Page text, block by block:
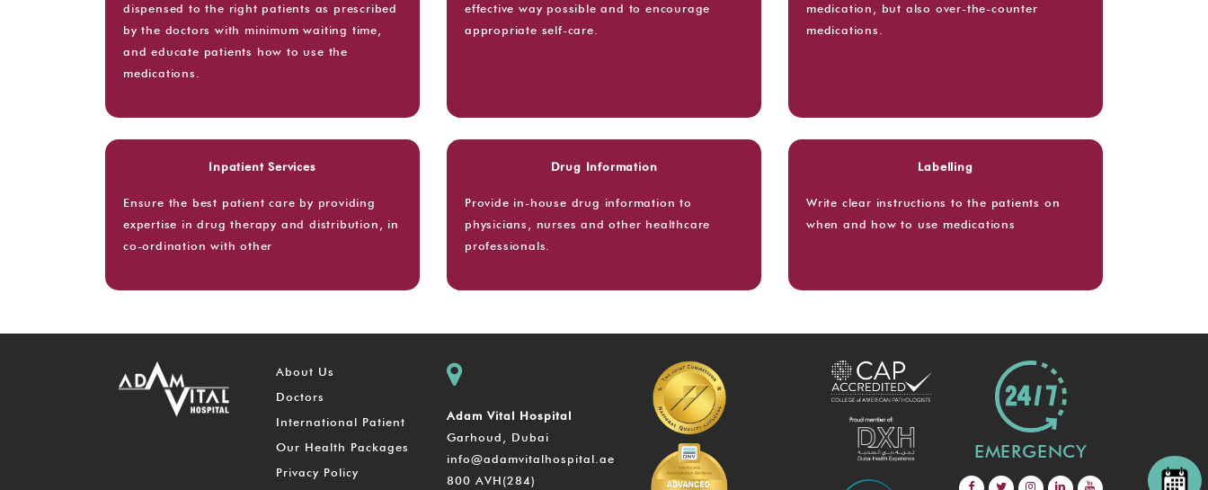
dispensed to the right patients as prescribed
by the doctors with minimum waiting time,
and educate patients how to use the
medications.
effective way possible and to encourage
appropriate self-care.
medication, but also over-the-counter
medications.
Inpatient Services
Ensure the best patient care by providing
expertise in drug therapy and distribution, in
co-ordination with other
Drug Information
Provide in-house drug information to
physicians, nurses and other healthcare
professionals.
Labelling
Write clear instructions to the patients on
when and how to use medications
About Us
Doctors
International Patient
Our Health Packages
Privacy Policy
Adam Vital Hospital
Garhoud, Dubai
info@adamvitalhospital.ae
800 AVH(284)
EMERGENCY